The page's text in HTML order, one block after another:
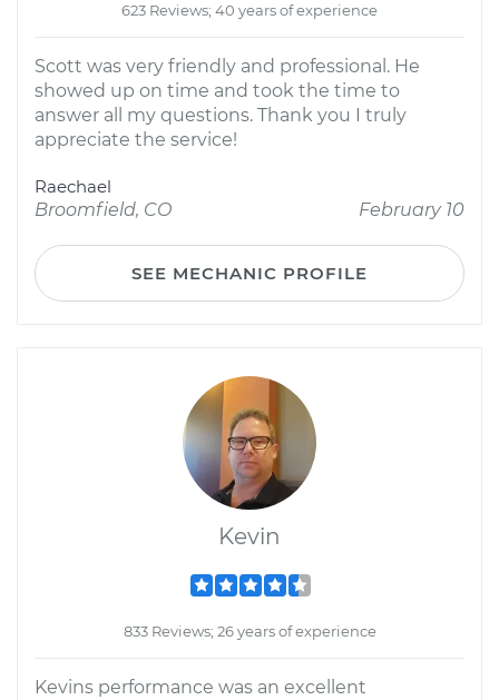
623 Reviews; 40 years of experience
Scott was very friendly and professional. He
showed up on time and took the time to
answer all my questions. Thank you I truly
appreciate the service!
Raechael
Broomfield, CO
February 10
SEE MECHANIC PROFILE
Kevin
833 Reviews; 26 years of experience
Kevins performance was an excellent